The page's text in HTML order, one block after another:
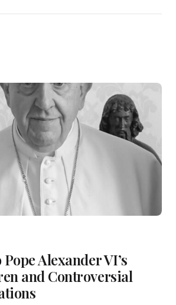
Alexander VI’s
and Controversial